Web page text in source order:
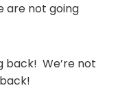
are not going
back! We’re not